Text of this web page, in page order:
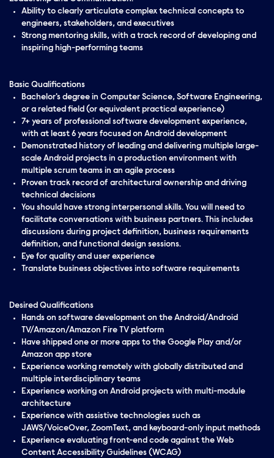
Ability to clearly articulate complex technical concepts to
engineers, stakeholders, and executives
Strong mentoring skills, with a track record of developing and
inspiring high-performing teams
Basic Qualifications
Bachelor's degree in Computer Science, Software Engineering,
or a related field (or equivalent practical experience)
7+ years of professional software development experience,
with at least 6 years focused on Android development
Demonstrated history of leading and delivering multiple large-
scale Android projects in a production environment with
multiple scrum teams in an agile process
Proven track record of architectural ownership and driving
technical decisions
You should have strong interpersonal skills. You will need to
facilitate conversations with business partners. This includes
discussions during project definition, business requirements
definition, and functional design sessions.
Eye for quality and user experience
Translate business objectives into software requirements
Desired Qualifications
Hands on software development on the Android/Android
TV/Amazon/Amazon Fire TV platform
Have shipped one or more apps to the Google Play and/or
Amazon app store
Experience working remotely with globally distributed and
multiple interdisciplinary teams
Experience working on Android projects with multi-module
architecture
Experience with assistive technologies such as
JAWS/VoiceOver, ZoomText, and keyboard-only input methods
Experience evaluating front-end code against the Web
Content Accessibility Guidelines (WCAG)